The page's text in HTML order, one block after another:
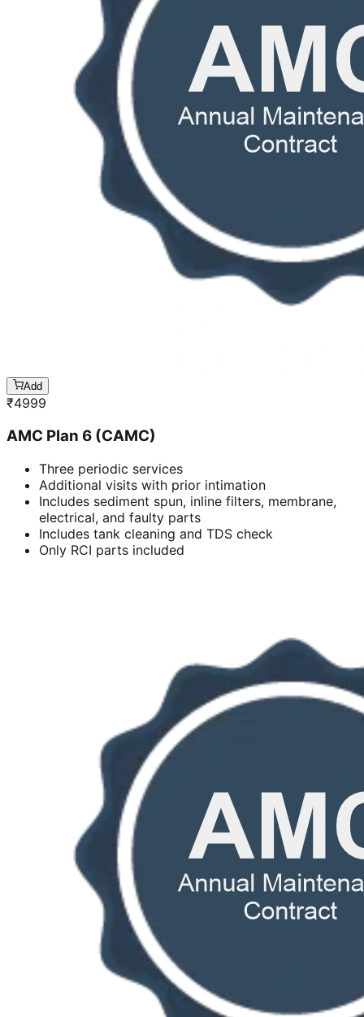
Add
₹4999
AMC Plan 6 (CAMC)
Three periodic services
Additional visits with prior intimation
Includes sediment spun, inline filters, membrane,
electrical, and faulty parts
Includes tank cleaning and TDS check
Only RCI parts included